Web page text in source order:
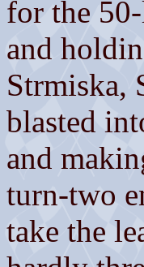
for the
and
Strmiska,
blasted
and
turn-two
take the